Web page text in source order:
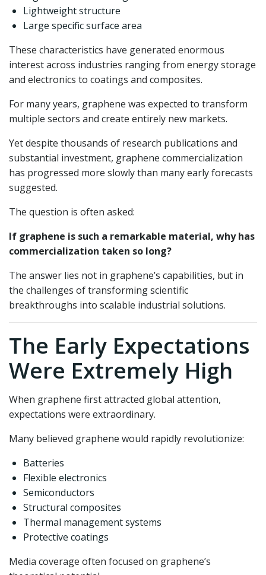
Lightweight structure
Large specific surface area
These characteristics have generated enormous
interest across industries ranging from energy storage
and electronics to coatings and composites.
For many years, graphene was expected to transform
multiple sectors and create entirely new markets.
Yet despite thousands of research publications and
substantial investment, graphene commercialization
has progressed more slowly than many early forecasts
suggested.
The question is often asked:
If graphene is such a remarkable material, why has
commercialization taken so long?
The answer lies not in graphene’s capabilities, but in
the challenges of transforming scientific
breakthroughs into scalable industrial solutions.
The Early Expectations
Were Extremely High
When graphene first attracted global attention,
expectations were extraordinary.
Many believed graphene would rapidly revolutionize:
Batteries
Flexible electronics
Semiconductors
Structural composites
Thermal management systems
Protective coatings
Media coverage often focused on graphene’s